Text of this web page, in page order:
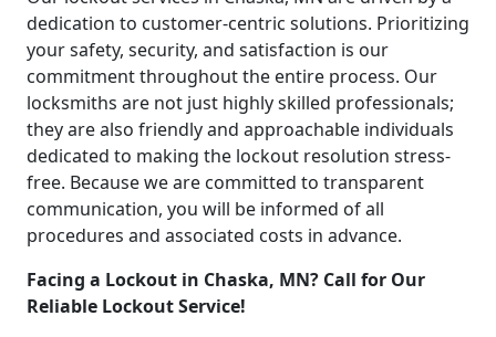
dedication to customer-centric solutions. Prioritizing
your safety, security, and satisfaction is our
commitment throughout the entire process. Our
locksmiths are not just highly skilled professionals;
they are also friendly and approachable individuals
dedicated to making the lockout resolution stress-
free. Because we are committed to transparent
communication, you will be informed of all
procedures and associated costs in advance.
Facing a Lockout in Chaska, MN? Call for Our
Reliable Lockout Service!